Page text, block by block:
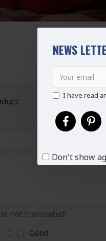
NEWS
I have read
Don't show
not translated!
Good